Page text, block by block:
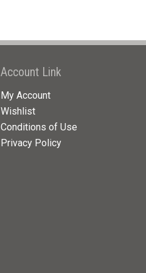
Account Link
My Account
Wishlist
Conditions of Use
Privacy Policy